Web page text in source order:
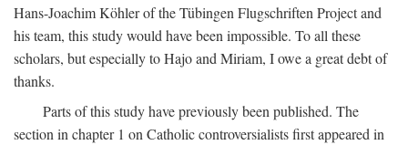
Hans-Joachim Köhler of the Tübingen Flugschriften Project and
his team, this study would have been impossible. To all these
scholars, but especially to Hajo and Miriam, I owe a great debt of
thanks.
Parts of this study have previously been published. The
section in chapter 1 on Catholic controversialists first appeared in